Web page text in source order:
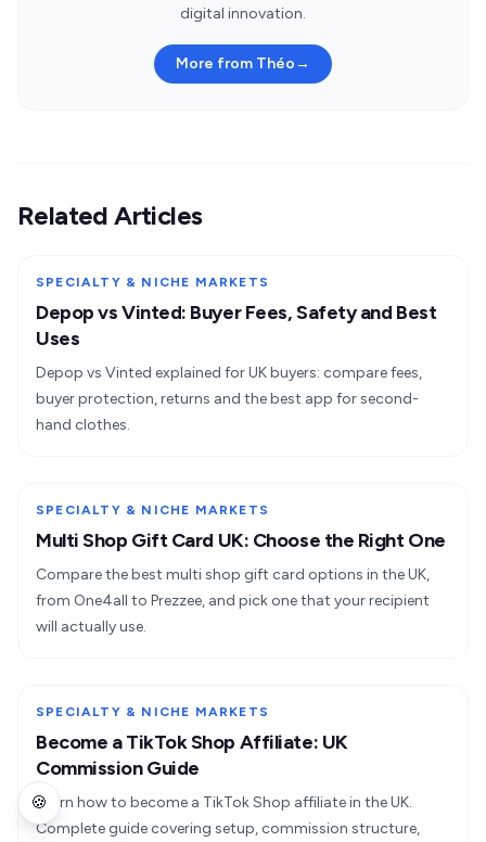
digital innovation.
More from Théo→
Related Articles
SPECIALTY & NICHE MARKETS
Depop vs Vinted: Buyer Fees, Safety and Best
Uses
Depop vs Vinted explained for UK buyers: compare fees,
buyer protection, returns and the best app for second-
hand clothes.
SPECIALTY & NICHE MARKETS
Multi Shop Gift Card UK: Choose the Right One
Compare the best multi shop gift card options in the UK,
from One4all to Prezzee, and pick one that your recipient
will actually use.
SPECIALTY & NICHE MARKETS
Become a TikTok Shop Affiliate: UK
Commission Guide
Learn how to become a TikTok Shop affiliate in the UK.
Complete guide covering setup, commission structure,
🍪